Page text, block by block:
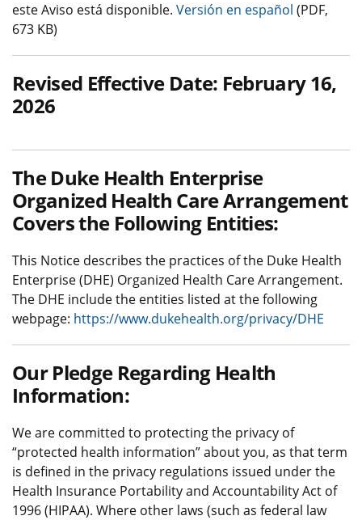
este Aviso está disponible. Versión en español (PDF,
673 KB)
Revised Effective Date: February 16,
2026
The Duke Health Enterprise
Organized Health Care Arrangement
Covers the Following Entities:
This Notice describes the practices of the Duke Health
Enterprise (DHE) Organized Health Care Arrangement.
The DHE include the entities listed at the following
webpage: https://www.dukehealth.org/privacy/DHE
Our Pledge Regarding Health
Information:
We are committed to protecting the privacy of
“protected health information” about you, as that term
is defined in the privacy regulations issued under the
Health Insurance Portability and Accountability Act of
1996 (HIPAA). Where other laws (such as federal law